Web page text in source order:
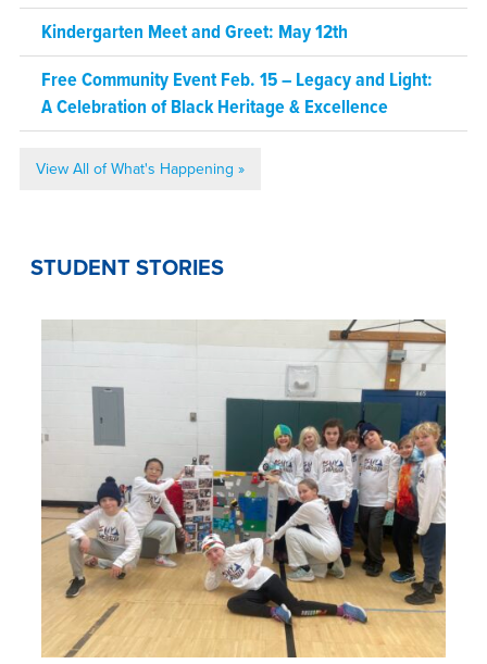
Kindergarten Meet and Greet: May 12th
Free Community Event Feb. 15 – Legacy and Light:
A Celebration of Black Heritage & Excellence
View All of What's Happening »
STUDENT STORIES